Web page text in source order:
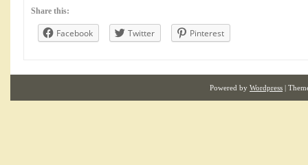
Share this:
Facebook Twitter Pinterest
Powered by Wordpress |